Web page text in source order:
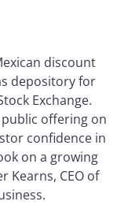
discount
depository for
Exchange.
offering on
confidence in
on a growing
Kearns, CEO of